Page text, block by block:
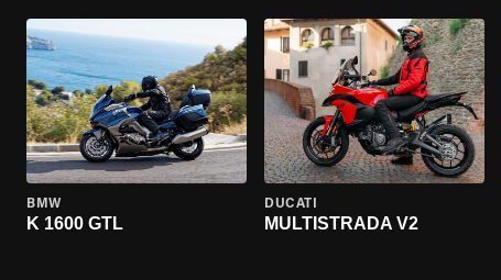
BMW
K 1600 GTL
DUCATI
MULTISTRADA V2